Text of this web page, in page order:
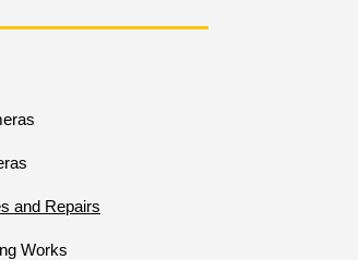
suspicious
and Repairs
Works